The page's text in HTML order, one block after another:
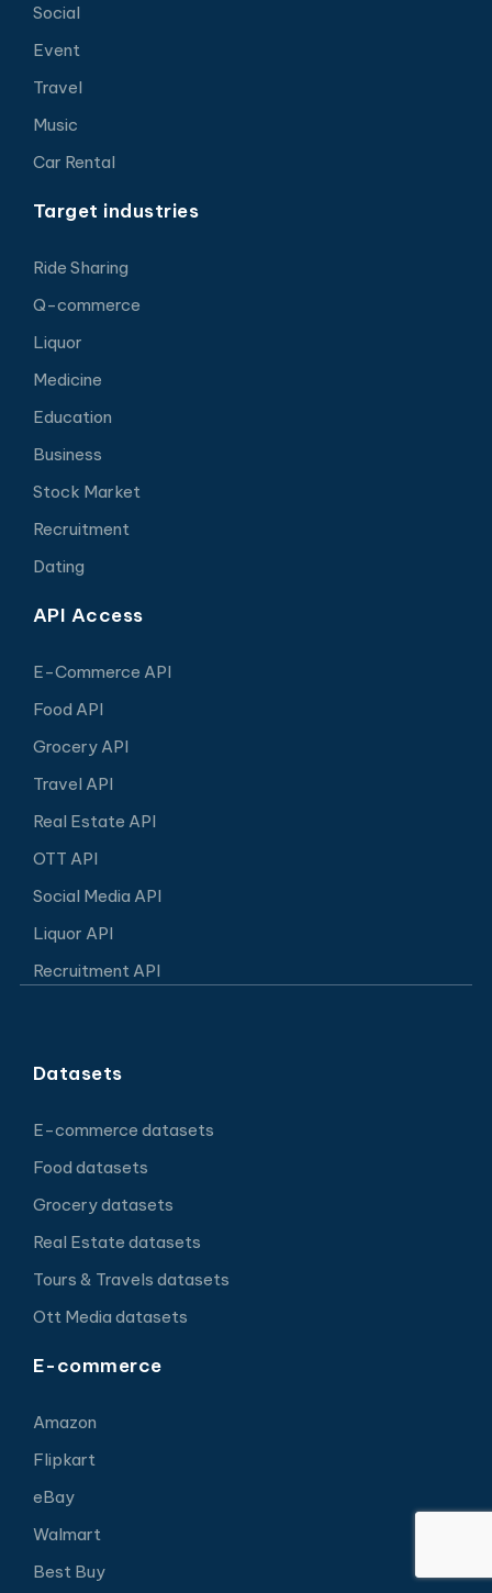
Social
Event
Travel
Music
Car Rental
Target industries
Ride Sharing
Q-commerce
Liquor
Medicine
Education
Business
Stock Market
Recruitment
Dating
API Access
E-Commerce API
Food API
Grocery API
Travel API
Real Estate API
OTT API
Social Media API
Liquor API
Recruitment API
Datasets
E-commerce datasets
Food datasets
Grocery datasets
Real Estate datasets
Tours & Travels datasets
Ott Media datasets
E-commerce
Amazon
Flipkart
eBay
Walmart
Best Buy